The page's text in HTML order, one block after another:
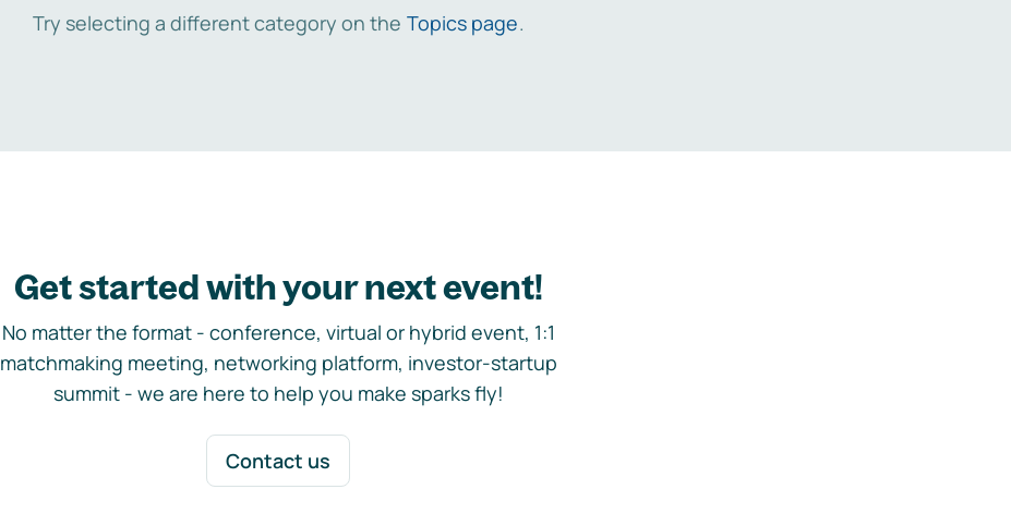
Try selecting a different category on the Topics page.
Get started with your next event!
No matter the format - conference, virtual or hybrid event, 1:1
matchmaking meeting, networking platform, investor-startup
summit - we are here to help you make sparks fly!
Contact us